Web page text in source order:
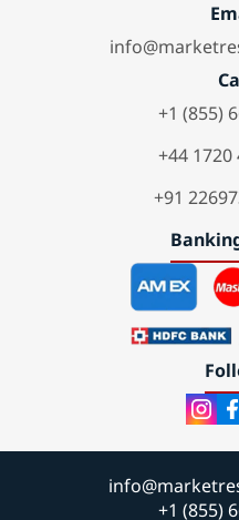
+1 (855)
+44 1720
+91
+1 (855)